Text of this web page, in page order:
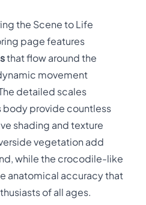
the Scene to Life
page features
that flow around the
movement
detailed scales
body provide countless
shading and texture
vegetation add
while the crocodile-like
anatomical accuracy that
of all ages.